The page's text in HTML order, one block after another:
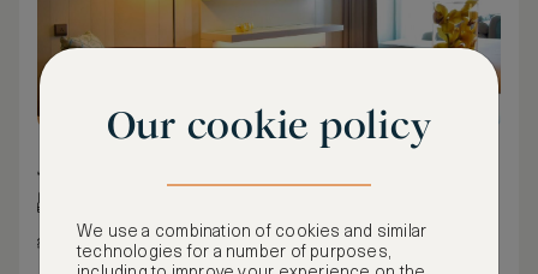
City view
Our cookie policy
We use a combination of cookies and similar
technologies for a number of purposes,